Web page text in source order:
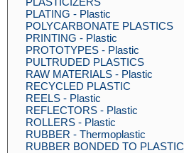
PLATING - Plastic
POLYCARBONATE PLASTICS
PRINTING - Plastic
PROTOTYPES - Plastic
PULTRUDED PLASTICS
RAW MATERIALS - Plastic
RECYCLED PLASTIC
REELS - Plastic
REFLECTORS - Plastic
ROLLERS - Plastic
RUBBER - Thermoplastic
RUBBER BONDED TO PLASTIC